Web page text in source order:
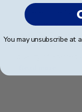
I ordered the
graduated with
beautiful frame
three frames in
You may unsubscribe at